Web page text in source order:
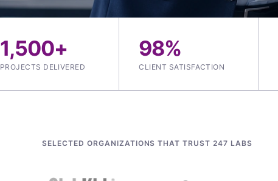
1,500+
PROJECTS DELIVERED
98%
CLIENT SATISFACTION
SELECTED ORGANIZATIONS THAT TRUST 247 LABS